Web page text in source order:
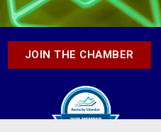
JOIN THE CHAMBER